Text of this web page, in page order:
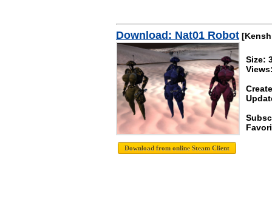
Download: Nat01 Robot
Size: